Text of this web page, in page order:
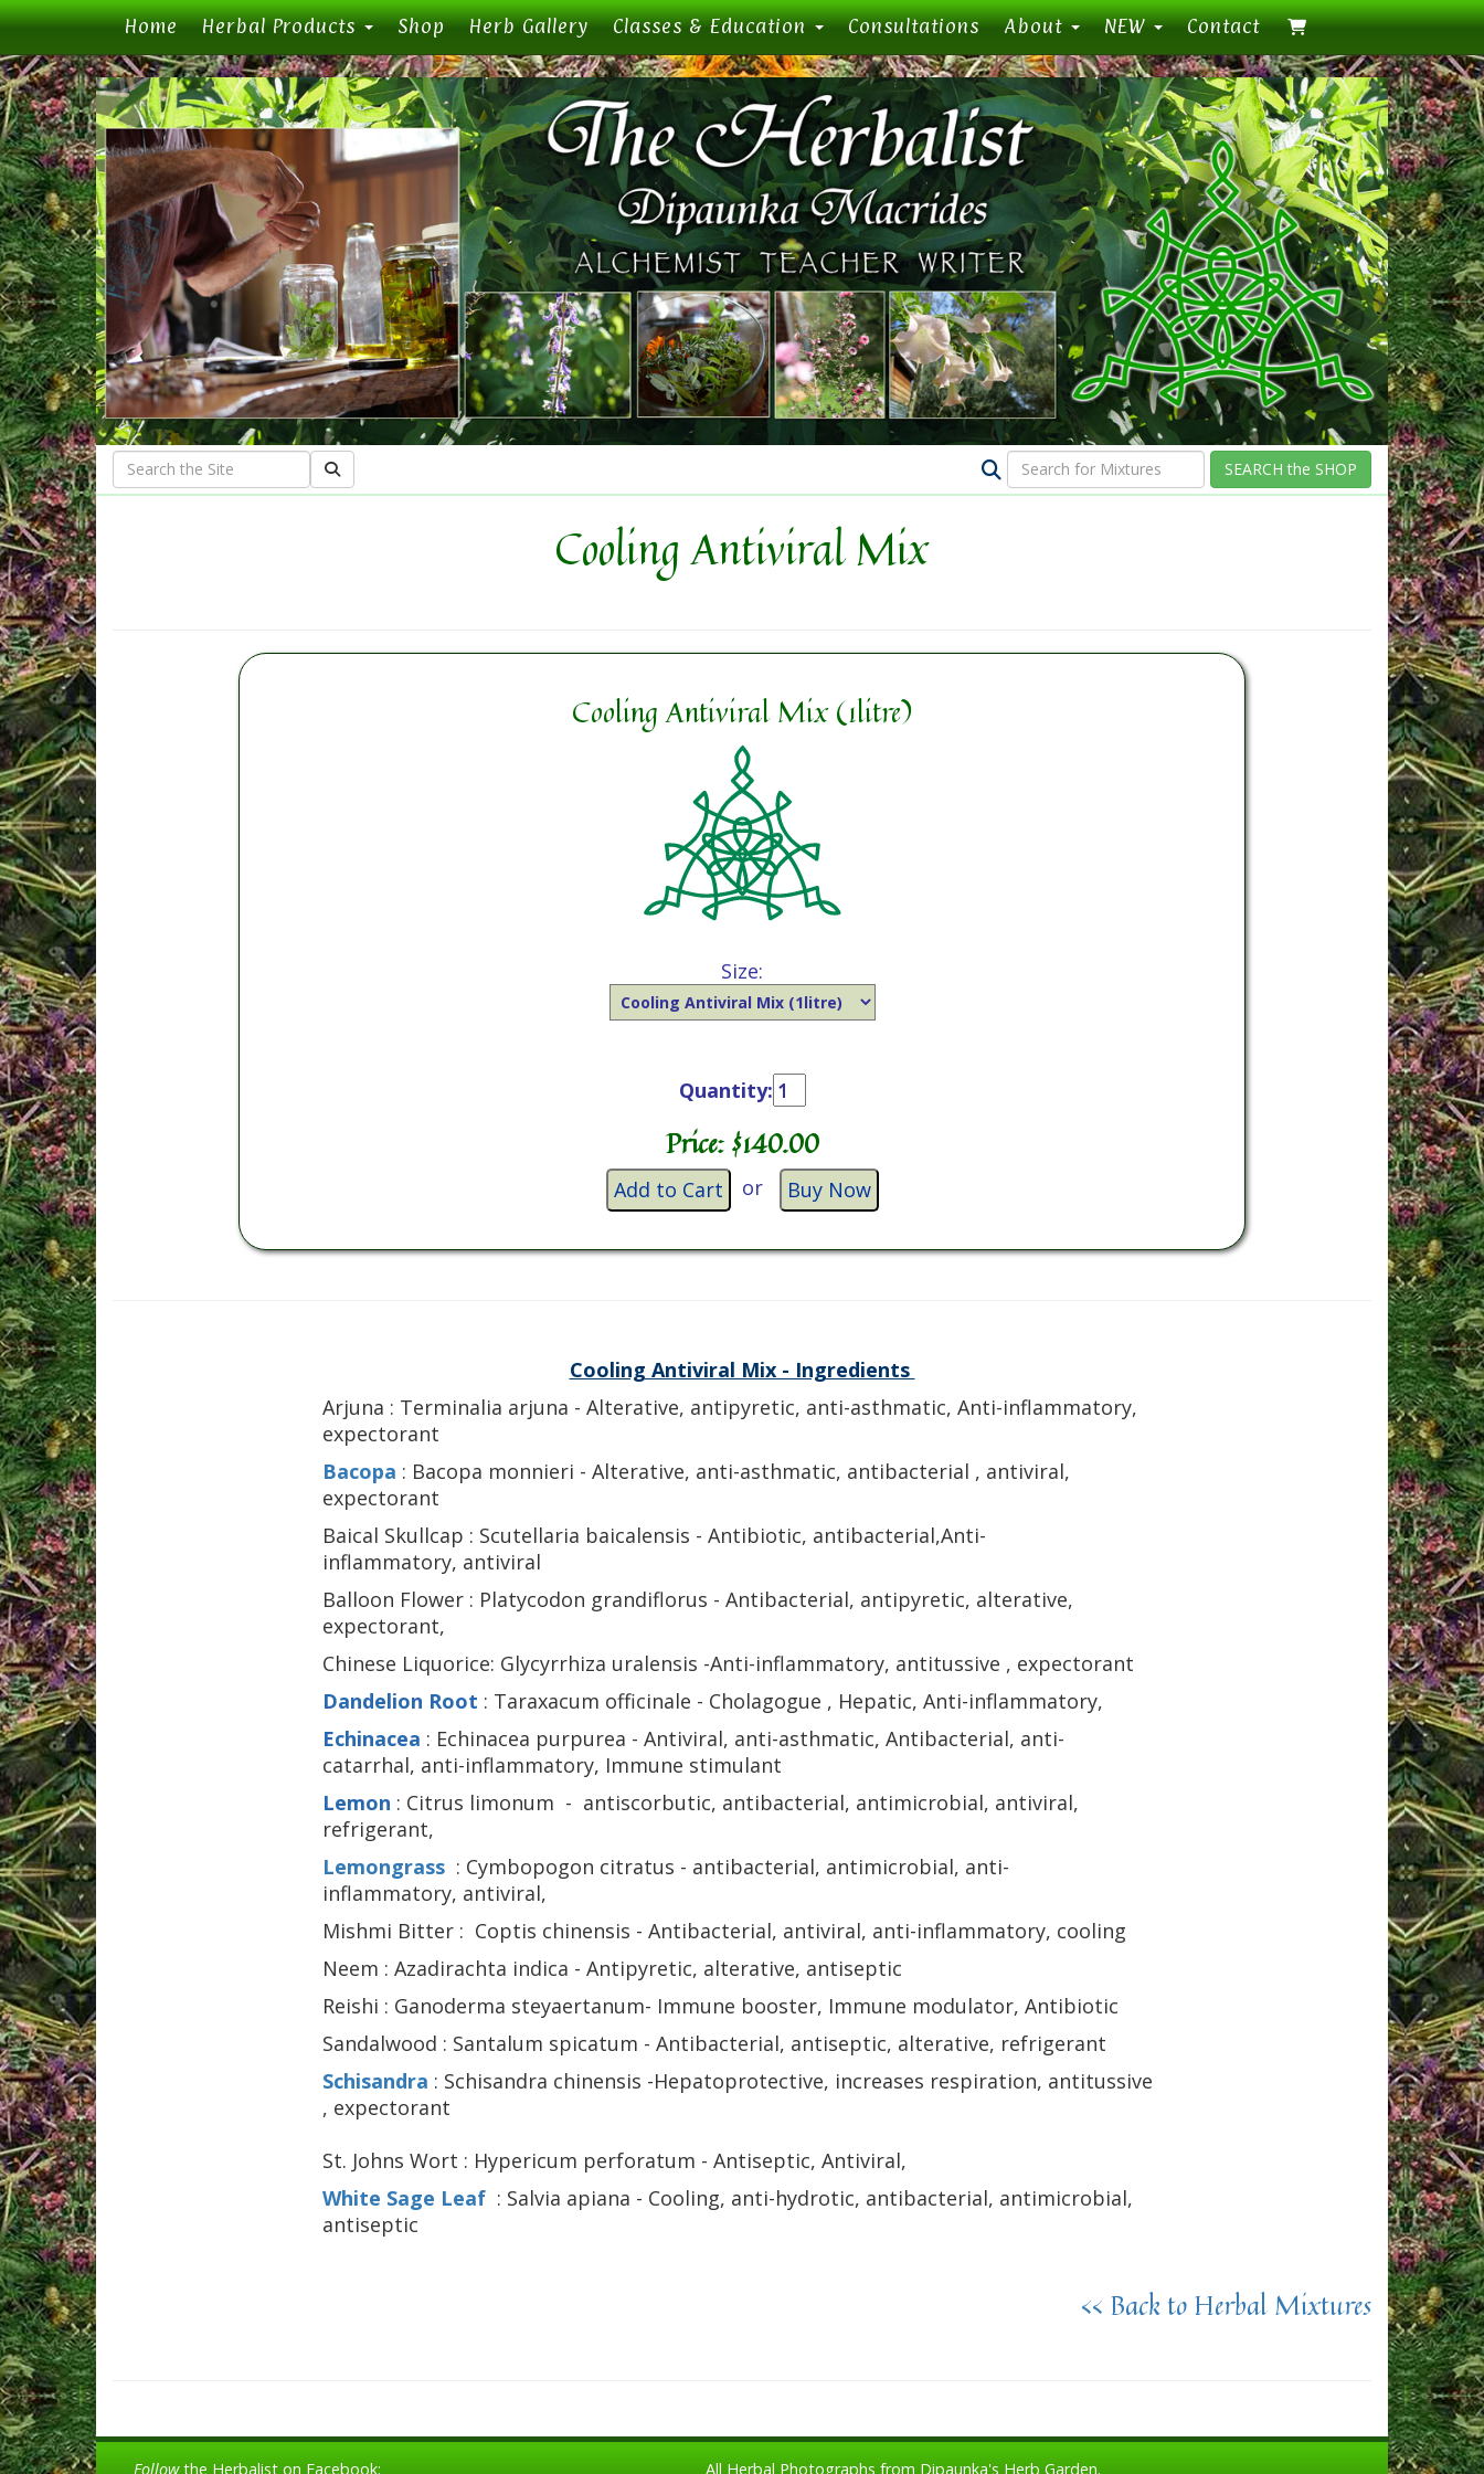
Home(current)
Herbal Products Shop Herb Gallery Classes & Education Consultations About NEW Contact
Cooling Antiviral Mix
Cooling Antiviral Mix (1litre)
Size:
Quantity:
Price: $140.00
Add to Cart or Buy Now
Cooling Antiviral Mix - Ingredients
Arjuna : Terminalia arjuna - Alterative, antipyretic, anti-asthmatic, Anti-inflammatory,
expectorant
Bacopa : Bacopa monnieri - Alterative, anti-asthmatic, antibacterial , antiviral,
expectorant
Baical Skullcap : Scutellaria baicalensis - Antibiotic, antibacterial,Anti-
inflammatory, antiviral
Balloon Flower : Platycodon grandiflorus - Antibacterial, antipyretic, alterative,
expectorant,
Chinese Liquorice: Glycyrrhiza uralensis -Anti-inflammatory, antitussive , expectorant
Dandelion Root : Taraxacum officinale - Cholagogue , Hepatic, Anti-inflammatory,
Echinacea : Echinacea purpurea - Antiviral, anti-asthmatic, Antibacterial, anti-
catarrhal, anti-inflammatory, Immune stimulant
Lemon : Citrus limonum - antiscorbutic, antibacterial, antimicrobial, antiviral,
refrigerant,
Lemongrass : Cymbopogon citratus - antibacterial, antimicrobial, anti-
inflammatory, antiviral,
Mishmi Bitter : Coptis chinensis - Antibacterial, antiviral, anti-inflammatory, cooling
Neem : Azadirachta indica - Antipyretic, alterative, antiseptic
Reishi : Ganoderma steyaertanum- Immune booster, Immune modulator, Antibiotic
Sandalwood : Santalum spicatum - Antibacterial, antiseptic, alterative, refrigerant
Schisandra : Schisandra chinensis -Hepatoprotective, increases respiration, antitussive
, expectorant
St. Johns Wort : Hypericum perforatum - Antiseptic, Antiviral,
White Sage Leaf : Salvia apiana - Cooling, anti-hydrotic, antibacterial, antimicrobial,
antiseptic
<< Back to Herbal Mixtures
Followthe Herbalist on Facebook: All Herbal Photographs from Dipaunka's Herb Garden.